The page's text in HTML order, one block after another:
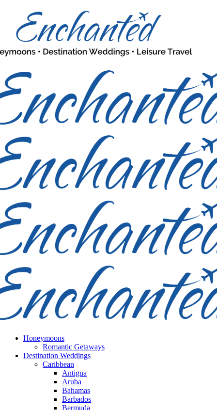
Honeymoons
Romantic Getaways
Destination Weddings
Caribbean
Antigua
Aruba
Bahamas
Barbados
Bermuda